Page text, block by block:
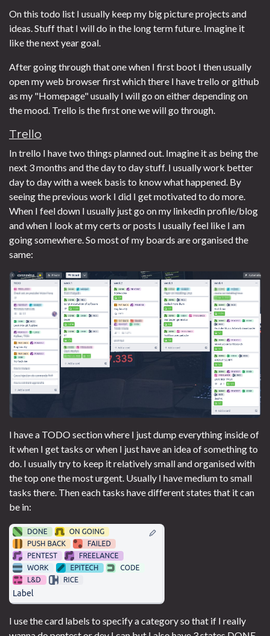
On this todo list I usually keep my big picture projects and
ideas. Stuff that I will do in the long term future. Imagine it
like the next year goal.
After going through that one when I first boot I then usually
open my web browser first which there I have trello or github
as my "Homepage" usually I will go on either depending on
the mood. Trello is the first one we will go through.
Trello
In trello I have two things planned out. Imagine it as being the
next 3 months and the day to day stuff. I usually work better
day to day with a week basis to know what happened. By
seeing the previous work I did I get motivated to do more.
When I feel down I usually just go on my linkedin profile/blog
and when I look at my certs or posts I usually feel like I am
going somewhere. So most of my boards are organised the
same:
I have a TODO section where I just dump everything inside of
it when I get tasks or when I just have an idea of something to
do. I usually try to keep it relatively small and organised with
the top one the most urgent. Usually I have medium to small
tasks there. Then each tasks have different states that it can
be in:
I use the card labels to specify a category so that if I really